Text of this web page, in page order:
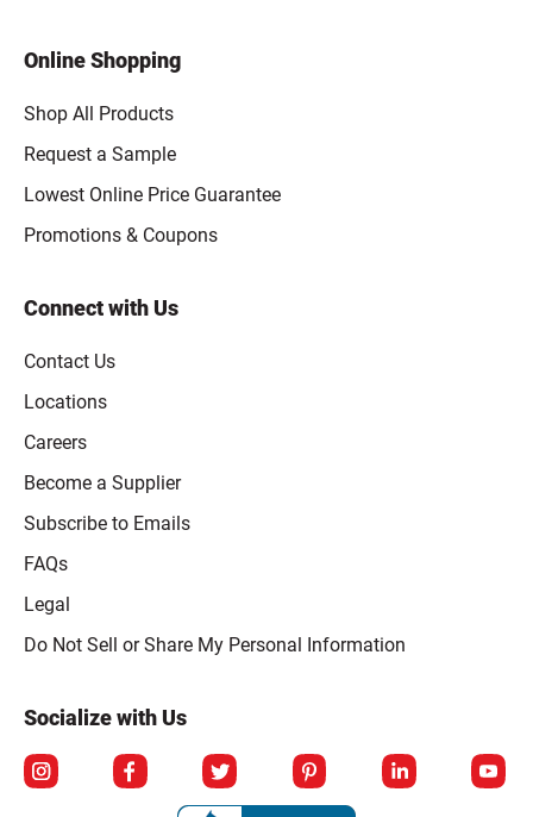
Online Shopping
Shop All Products
Request a Sample
Lowest Online Price Guarantee
Promotions & Coupons
Connect with Us
Contact Us
Locations
Careers
Become a Supplier
Subscribe to Emails
FAQs
Legal
Click to open opt-out modal
Do Not Sell or Share My Personal Information
Socialize with Us